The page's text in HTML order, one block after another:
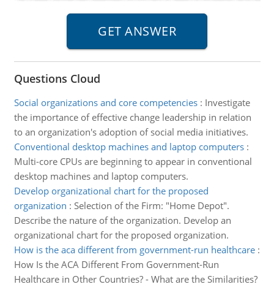
Questions Cloud
Social organizations and core competencies: Investigate
the importance of effective change leadership in relation
to an organization's adoption of social media initiatives.
Conventional desktop machines and laptop computers:
Multi-core CPUs are beginning to appear in conventional
desktop machines and laptop computers.
Develop organizational chart for the proposed
organization : Selection of the Firm: "Home Depot".
Describe the nature of the organization. Develop an
organizational chart for the proposed organization.
How is the aca different from government-run healthcare:
How Is the ACA Different From Government-Run
Healthcare in Other Countries? - What are the Similarities?